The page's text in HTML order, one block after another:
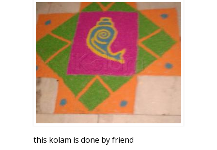
this kolam is done by friend